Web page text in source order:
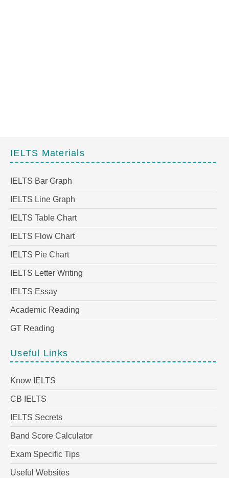
IELTS Materials
IELTS Bar Graph
IELTS Line Graph
IELTS Table Chart
IELTS Flow Chart
IELTS Pie Chart
IELTS Letter Writing
IELTS Essay
Academic Reading
GT Reading
Useful Links
Know IELTS
CB IELTS
IELTS Secrets
Band Score Calculator
Exam Specific Tips
Useful Websites